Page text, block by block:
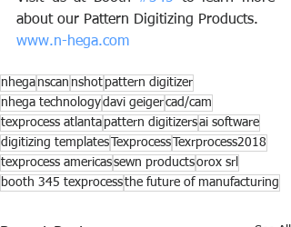
about our Pattern Digitizing Products.
www.n-hega.com
nhega nscan nshot pattern digitizer
nhega technologydavi geigercad/cam
texprocess atlanta pattern digitizersai software
digitizing templates Texprocess Texrprocess2018
texprocess americassewn productsorox srl
booth 345 texprocessthe future of manufacturing